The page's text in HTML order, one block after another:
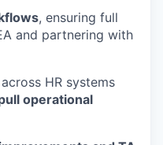
, ensuring full
and partnering with
HR systems
operational